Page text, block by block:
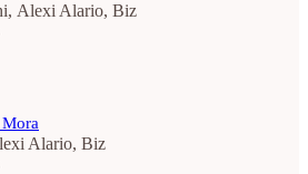
, Alexi Alario, Biz
Alario, Biz